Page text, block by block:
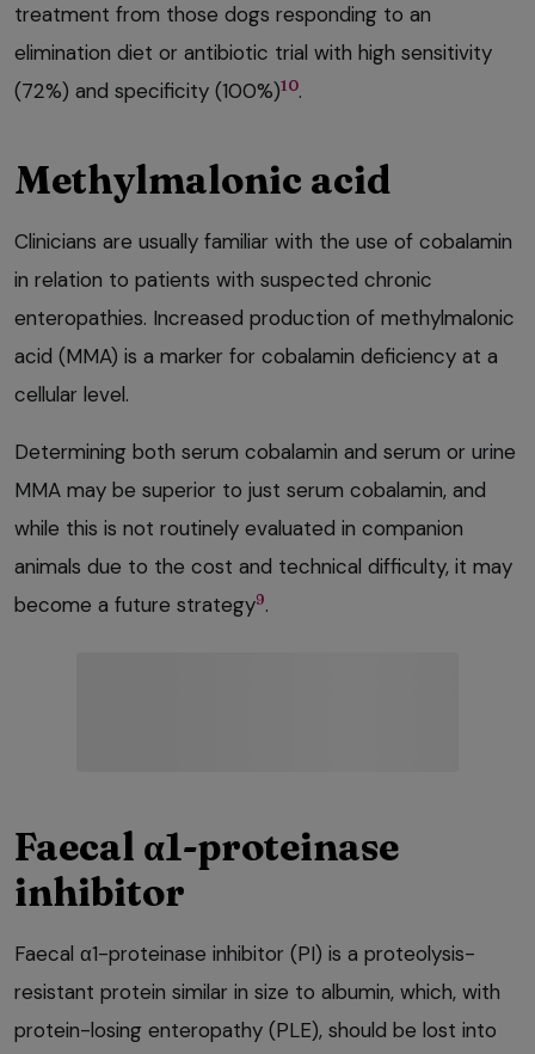
treatment from those dogs responding to an
elimination diet or antibiotic trial with high sensitivity
(72%) and specificity (100%)10.
Methylmalonic acid
Clinicians are usually familiar with the use of cobalamin
in relation to patients with suspected chronic
enteropathies. Increased production of methylmalonic
acid (MMA) is a marker for cobalamin deficiency at a
cellular level.
Determining both serum cobalamin and serum or urine
MMA may be superior to just serum cobalamin, and
while this is not routinely evaluated in companion
animals due to the cost and technical difficulty, it may
become a future strategy9.
Faecal α1-proteinase
inhibitor
Faecal α1-proteinase inhibitor (PI) is a proteolysis-
resistant protein similar in size to albumin, which, with
protein-losing enteropathy (PLE), should be lost into